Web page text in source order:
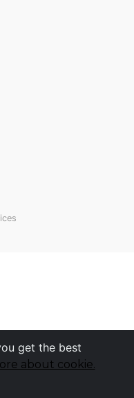
get the best
about cookie.